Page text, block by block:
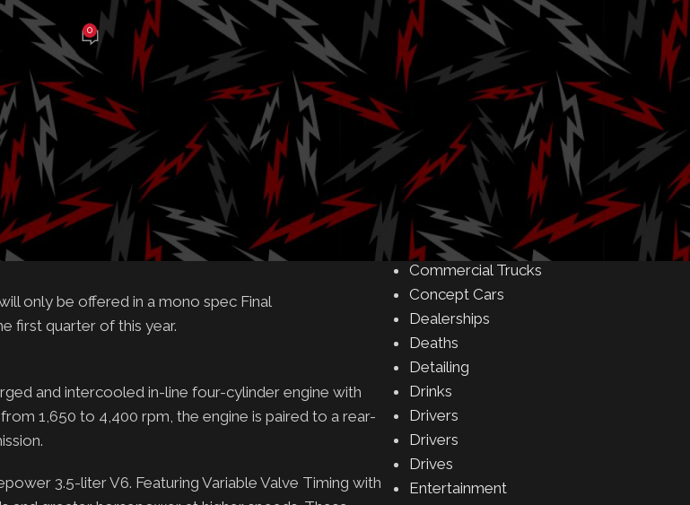
19, 2025 0
to an end
a combined 90,000 units sold across 62 countries
of this model year. Offering consumers one last
F will cross the proverbial finish line in harmony
only be offered in a mono spec Final
first quarter of this year.
and intercooled in-line four-cylinder engine with
1,650 to 4,400 rpm, the engine is paired to a rear-
3.5-liter V6. Featuring Variable Valve Timing with
Amusement Parks
Art
Auctions
Automakers
Buying & Selling
Camping
Car Meet
Car Shows
Celebrity
Commercial Buildings
Commercial Trucks
Concept Cars
Dealerships
Deaths
Detailing
Drinks
Drivers
Drivers
Drives
Entertainment